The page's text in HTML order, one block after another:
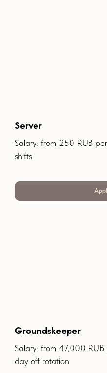
Server
Salary: from 250 RUB
shifts
Groundskeeper
Salary: from 47,000
day off rotation